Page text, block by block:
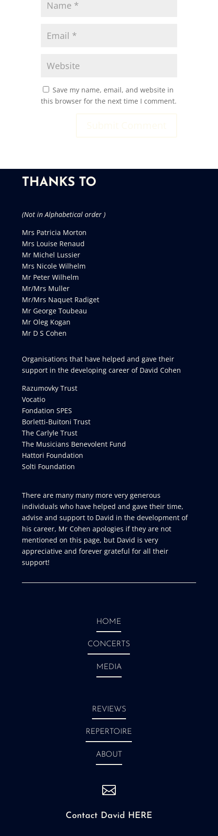
Save my name, email, and website in
this browser for the next time I comment.
THANKS TO
(Not in Alphabetical order )
Mrs Patricia Morton
Mrs Louise Renaud
Mr Michel Lussier
Mrs Nicole Wilhelm
Mr Peter Wilhelm
Mr/Mrs Muller
Mr/Mrs Naquet Radiget
Mr George Toubeau
Mr Oleg Kogan
Mr D S Cohen
Organisations that have helped and gave their
support in the developing career of David Cohen
Razumovky Trust
Vocatio
Fondation SPES
Borletti-Buitoni Trust
The Carlyle Trust
The Musicians Benevolent Fund
Hattori Foundation
Solti Foundation
There are many many more very generous
individuals who have helped and gave their time,
advise and support to David in the development of
his career, Mr Cohen apologies if they are not
mentioned on this page, but David is very
appreciative and forever grateful for all their
support!
HOME
CONCERTS
MEDIA
REVIEWS
REPERTOIRE
ABOUT

Contact David HERE